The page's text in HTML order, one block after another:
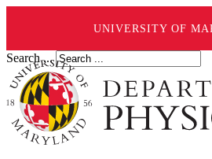
UNIVERSITY OF
Search ...